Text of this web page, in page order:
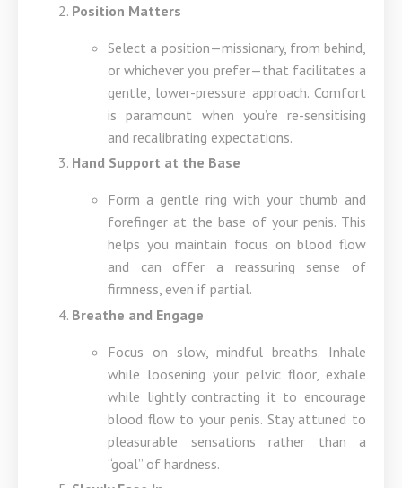
Position Matters
Select a position—missionary, from behind,
or whichever you prefer—that facilitates a
gentle, lower-pressure approach. Comfort
is paramount when you’re re-sensitising
and recalibrating expectations.
Hand Support at the Base
Form a gentle ring with your thumb and
forefinger at the base of your penis. This
helps you maintain focus on blood flow
and can offer a reassuring sense of
firmness, even if partial.
Breathe and Engage
Focus on slow, mindful breaths. Inhale
while loosening your pelvic floor, exhale
while lightly contracting it to encourage
blood flow to your penis. Stay attuned to
pleasurable sensations rather than a
“goal” of hardness.